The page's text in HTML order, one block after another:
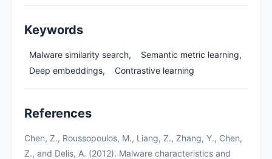
Keywords
Malware similarity search,
Semantic metric learning,
Deep embeddings,
Contrastive learning
References
Chen, Z., Roussopoulos, M., Liang, Z., Zhang, Y., Chen,
Z., and Delis, A. (2012). Malware characteristics and